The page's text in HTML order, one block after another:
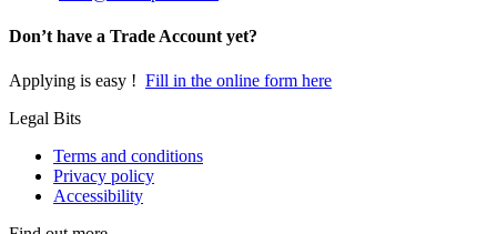
Don’t have a Trade Account yet?
Applying is easy ! Fill in the online form here
Legal Bits
Terms and conditions
Privacy policy
Accessibility